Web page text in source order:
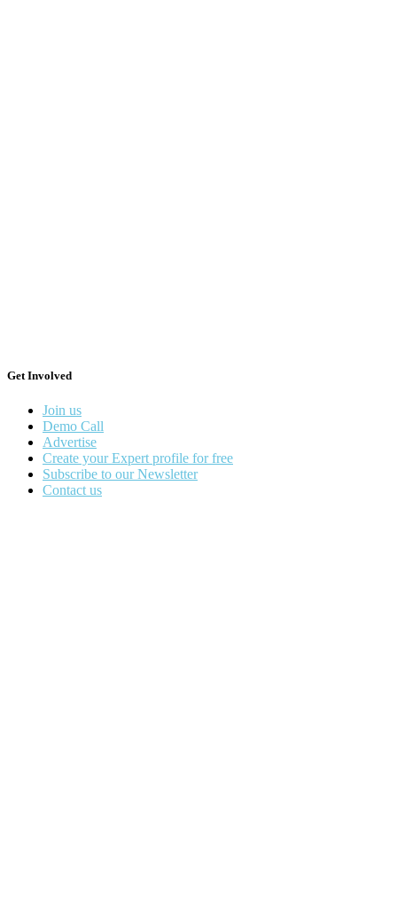
Get Involved
Join us
Demo Call
Advertise
Create your Expert profile for free
Subscribe to our Newsletter
Contact us